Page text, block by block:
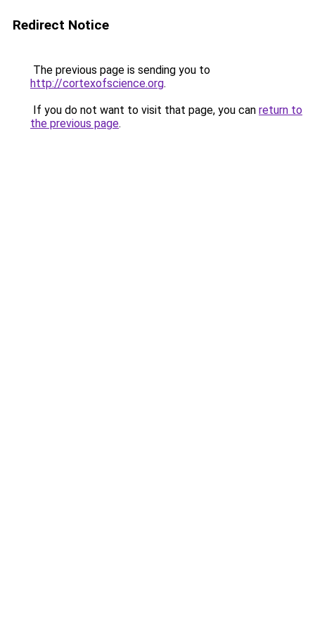
Redirect Notice
The previous page is sending you to
http://cortexofscience.org.
If you do not want to visit that page, you can return to
the previous page.